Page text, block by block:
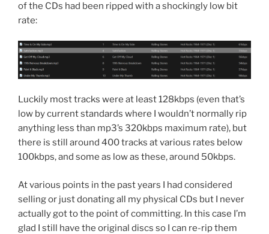
of the CDs had been ripped with a shockingly low bit
rate:
Luckily most tracks were at least 128kbps (even that’s
low by current standards where I wouldn’t normally rip
anything less than mp3’s 320kbps maximum rate), but
there is still around 400 tracks at various rates below
100kbps, and some as low as these, around 50kbps.
At various points in the past years I had considered
selling or just donating all my physical CDs but I never
actually got to the point of committing. In this case I’m
glad I still have the original discs so I can re-rip them